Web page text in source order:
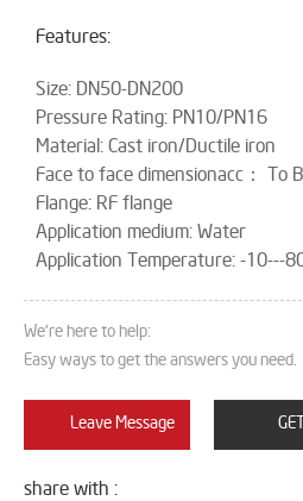
Features:
Size: DN50-DN200
Pressure Rating: PN10/PN16
Material: Cast iron/Ductile iron
Face to face dimensionacc： To
Flange: RF flange
Application medium: Water
Application Temperature: -10---
We're here to help:
Easy ways to get the answers you need.
Leave Message
share with :